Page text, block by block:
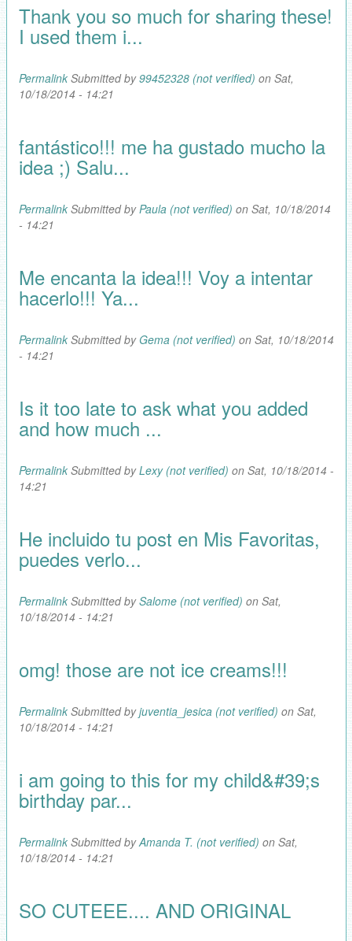
Thank you so much for sharing these!
I used them i...
PermalinkSubmitted by99452328 (not verified) on Sat,
10/18/2014 - 14:21
fantástico!!! me ha gustado mucho la
idea ;) Salu...
PermalinkSubmitted byPaula (not verified) on Sat, 10/18/2014
- 14:21
Me encanta la idea!!! Voy a intentar
hacerlo!!! Ya...
PermalinkSubmitted by Gema (not verified) on Sat, 10/18/2014
- 14:21
Is it too late to ask what you added
and how much ...
PermalinkSubmitted byLexy (not verified) on Sat, 10/18/2014 -
14:21
He incluido tu post en Mis Favoritas,
puedes verlo...
PermalinkSubmitted bySalome (not verified) on Sat,
10/18/2014 - 14:21
omg! those are not ice creams!!!
PermalinkSubmitted byjuventia_jesica (not verified) on Sat,
10/18/2014 - 14:21
i am going to this for my child&#39;s
birthday par...
PermalinkSubmitted byAmanda T. (not verified) on Sat,
10/18/2014 - 14:21
SO CUTEEE.... AND ORIGINAL